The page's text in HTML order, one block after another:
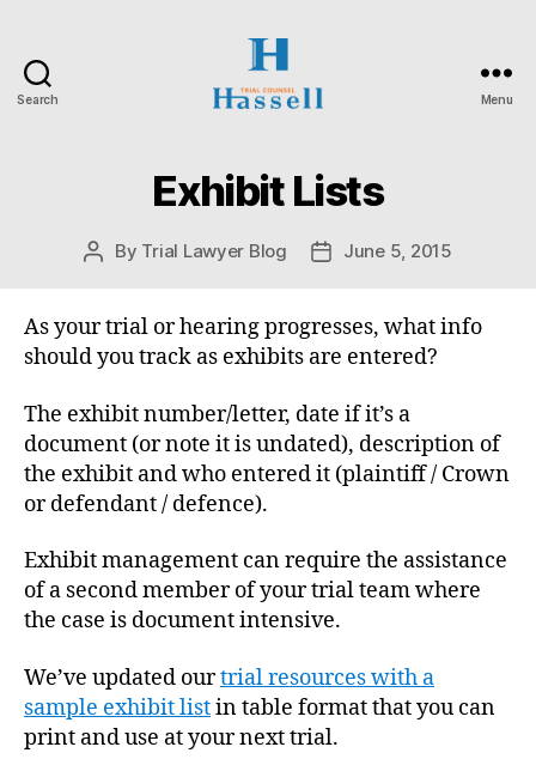
Search
Counsel
Menu
S
U
P
R
I
O
R
C
O
T
O
J
S
T
I
E
Exhibit Lists
Post
By Trial Lawyer Blog
PostJune 5, 2015
As your trial or hearing progresses, what info
should you track as exhibits are entered?
The exhibit number/letter, date if it’s a
document (or note it is undated), description of
the exhibit and who entered it (plaintiff / Crown
or defendant / defence).
Exhibit management can require the assistance
of a second member of your trial team where
the case is document intensive.
We’ve updated ourtrial resources with a
sample exhibit listin table format that you can
print and use at your next trial.